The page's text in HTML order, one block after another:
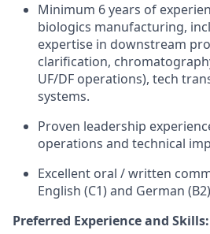
Minimum 6 years of
biologics manufacturing,
expertise in downstream
clarification,
UF/DF operations), tech
systems.
Proven leadership
operations and technical
Excellent oral / written
English (C1) and German
Preferred Experience and Skills: